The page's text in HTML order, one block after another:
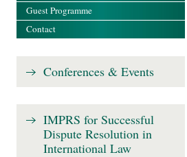
Guest Programme
Contact
Conferences & Events
IMPRS for Successful
Dispute Resolution in
International Law